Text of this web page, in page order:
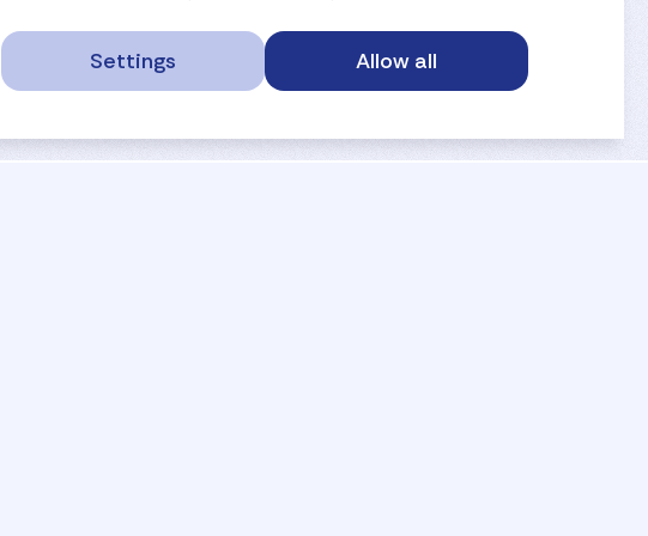
Settings Allow all